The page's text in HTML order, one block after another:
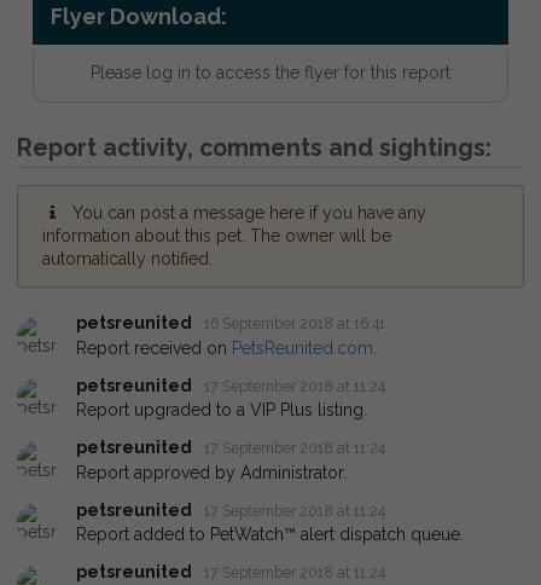
Flyer Download:
Please log in to access the flyer for this report
Report activity, comments and sightings:
You can post a message here if you have any
information about this pet. The owner will be
automatically notified.
petsreunited 16 September 2018 at 16:41
Report received on PetsReunited.com
petsreunited
17 September 2018 at 11:24
Report upgraded to a VIP Plus listing.
petsreunited
17 September 2018 at 11:24
Report approved by Administrator.
petsreunited
17 September 2018 at 11:24
Report added to PetWatch™ alert dispatch queue.
petsreunited
17 September 2018 at 11:24